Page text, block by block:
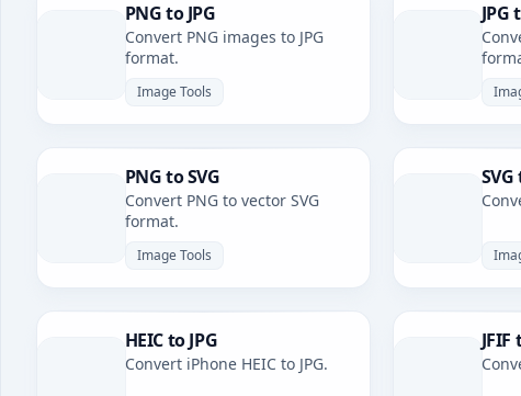
PNG to JPG
Convert PNG images to JPG
format.
Image Tools
JPG
PNG to SVG
Convert PNG to vector SVG
format.
Image Tools
HEIC to JPG
Convert iPhone HEIC to JPG.
JFIF